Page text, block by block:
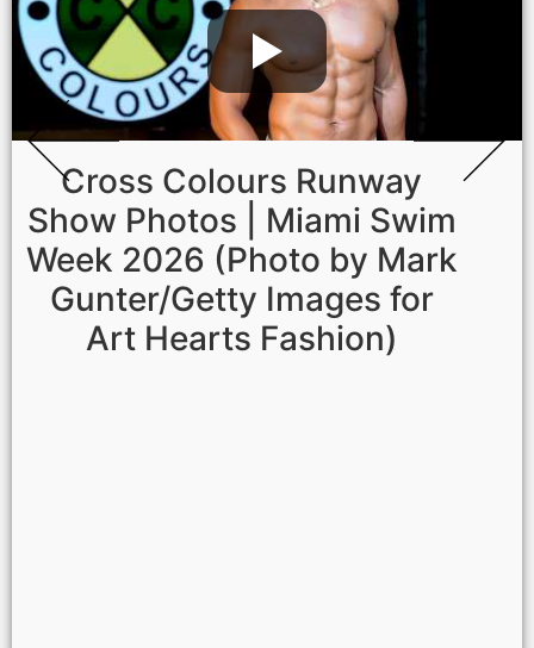
Cross Colours Runway
Show Photos | Miami Swim
Week 2026 (Photo by Mark
Gunter/Getty Images for
Art Hearts Fashion)